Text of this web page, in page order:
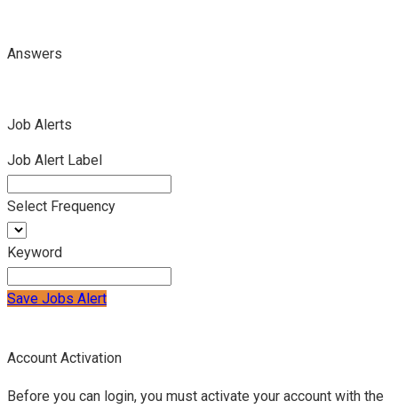
Answers
Job Alerts
Job Alert Label
Select Frequency
Keyword
Save Jobs Alert
Account Activation
Before you can login, you must activate your account with the